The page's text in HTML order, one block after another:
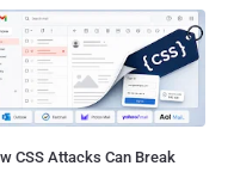
CSS Attacks Can Break